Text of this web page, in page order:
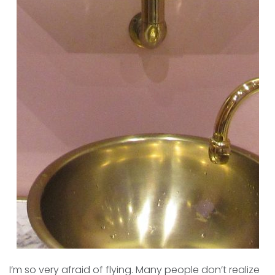
I’m so very afraid of flying. Many people don’t realize